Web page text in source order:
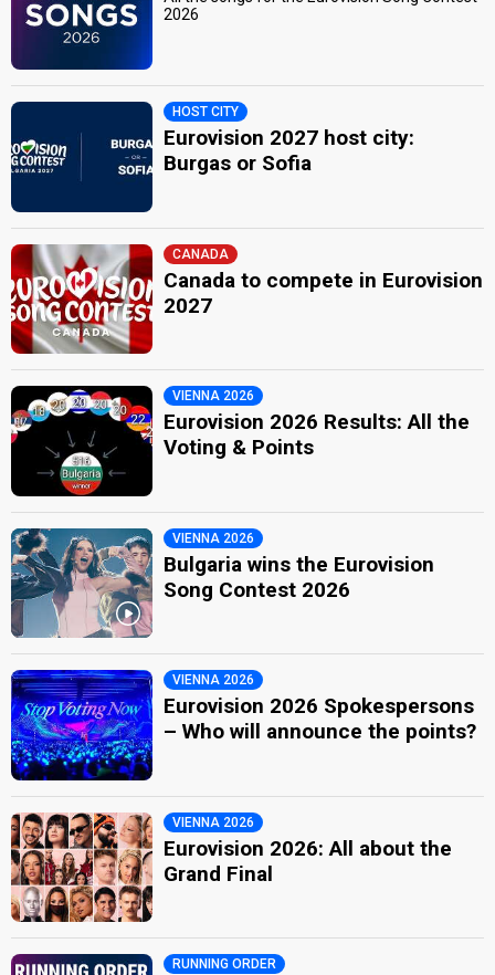
2026
HOST CITY
Eurovision 2027 host city:
Burgas or Sofia
CANADA
Canada to compete in Eurovision
2027
VIENNA 2026
Eurovision 2026 Results: All the
Voting & Points
VIENNA 2026
Bulgaria wins the Eurovision
Song Contest 2026
VIENNA 2026
Eurovision 2026 Spokespersons
– Who will announce the points?
VIENNA 2026
Eurovision 2026: All about the
Grand Final
RUNNING ORDER